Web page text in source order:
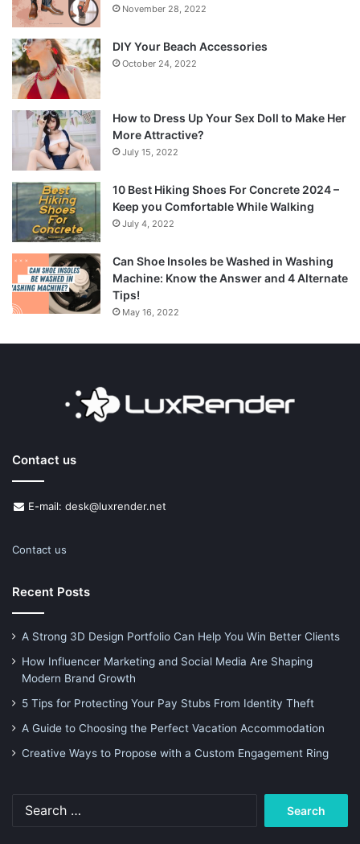
November 28, 2022
DIY Your Beach Accessories
October 24, 2022
How to Dress Up Your Sex Doll to Make Her
More Attractive?
July 15, 2022
10 Best Hiking Shoes For Concrete 2024 –
Keep you Comfortable While Walking
July 4, 2022
Can Shoe Insoles be Washed in Washing
Machine: Know the Answer and 4 Alternate
Tips!
May 16, 2022
Contact us
E-mail: desk@luxrender.net
Contact us
Recent Posts
A Strong 3D Design Portfolio Can Help You Win Better Clients
How Influencer Marketing and Social Media Are Shaping
Modern Brand Growth
5 Tips for Protecting Your Pay Stubs From Identity Theft
A Guide to Choosing the Perfect Vacation Accommodation
Creative Ways to Propose with a Custom Engagement Ring